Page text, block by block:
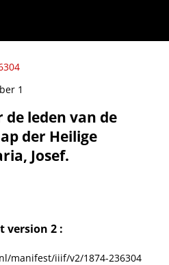
leden van de
der Heilige
Josef.
version 2 :
manifest/iiif/v2/1874-236304